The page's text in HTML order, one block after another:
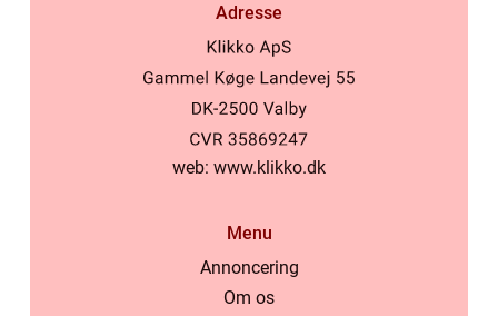
Adresse
web: www.klikko.dk
Menu
Annoncering
Om os